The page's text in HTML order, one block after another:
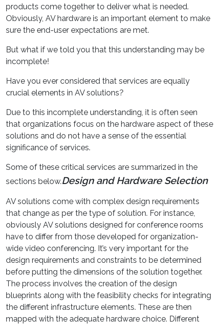
products come together to deliver what is needed.
Obviously, AV hardware is an important element to make
sure the end-user expectations are met.
But what if we told you that this understanding may be
incomplete!
Have you ever considered that services are equally
crucial elements in AV solutions?
Due to this incomplete understanding, it is often seen
that organizations focus on the hardware aspect of these
solutions and do not have a sense of the essential
significance of services.
Some of these critical services are summarized in the
sections below.Design and Hardware Selection
AV solutions come with complex design requirements
that change as per the type of solution. For instance,
obviously AV solutions designed for conference rooms
have to differ from those developed for organization-
wide video conferencing. It’s very important for the
design requirements and constraints to be determined
before putting the dimensions of the solution together.
The process involves the creation of the design
blueprints along with the feasibility checks for integrating
the different infrastructure elements. These are then
mapped with the adequate hardware choice. Different